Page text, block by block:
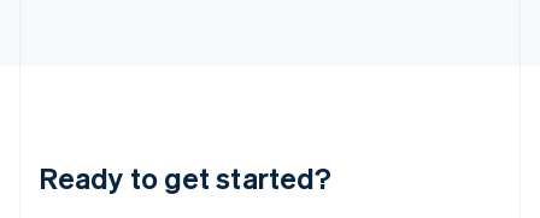
Ready to get started?
Luxembourg
Français DeutschEnglish